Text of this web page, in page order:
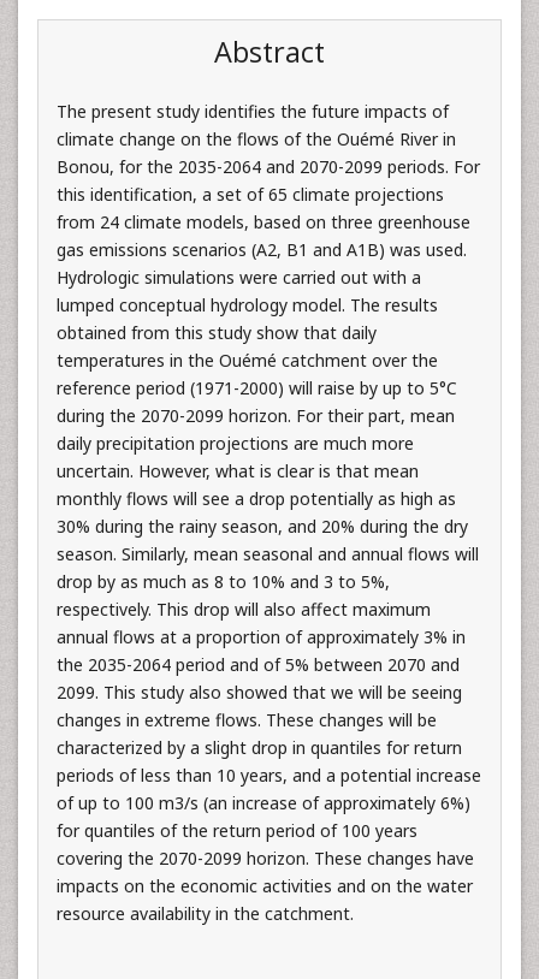
Abstract
The present study identifies the future impacts of
climate change on the flows of the Ouémé River in
Bonou, for the 2035-2064 and 2070-2099 periods. For
this identification, a set of 65 climate projections
from 24 climate models, based on three greenhouse
gas emissions scenarios (A2, B1 and A1B) was used.
Hydrologic simulations were carried out with a
lumped conceptual hydrology model. The results
obtained from this study show that daily
temperatures in the Ouémé catchment over the
reference period (1971-2000) will raise by up to 5°C
during the 2070-2099 horizon. For their part, mean
daily precipitation projections are much more
uncertain. However, what is clear is that mean
monthly flows will see a drop potentially as high as
30% during the rainy season, and 20% during the dry
season. Similarly, mean seasonal and annual flows will
drop by as much as 8 to 10% and 3 to 5%,
respectively. This drop will also affect maximum
annual flows at a proportion of approximately 3% in
the 2035-2064 period and of 5% between 2070 and
2099. This study also showed that we will be seeing
changes in extreme flows. These changes will be
characterized by a slight drop in quantiles for return
periods of less than 10 years, and a potential increase
of up to 100 m3/s (an increase of approximately 6%)
for quantiles of the return period of 100 years
covering the 2070-2099 horizon. These changes have
impacts on the economic activities and on the water
resource availability in the catchment.